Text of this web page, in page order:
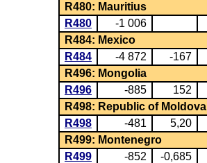
R480: Mauritius
R480
-1 006
R484: Mexico
R484
-4 872 -167
R496: Mongolia
R496
-885 152
R498: Republic of Moldova
R498
-481 5,20
R499: Montenegro
R499
-852 -0,685